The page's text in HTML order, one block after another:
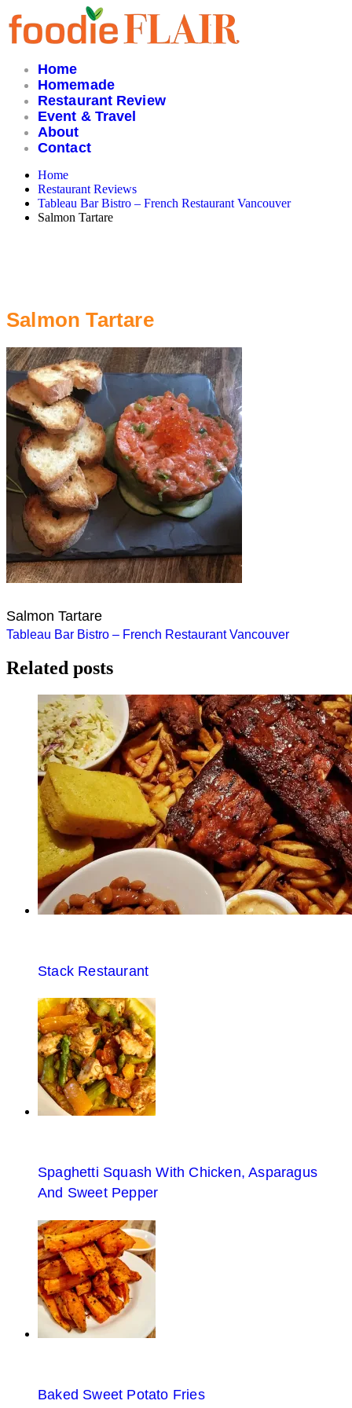
Skip
to
content
Home
Homemade
Restaurant Review
Event & Travel
About
Contact
Home
Restaurant Reviews
Tableau Bar Bistro – French Restaurant Vancouver
Salmon Tartare
Salmon Tartare
Salmon Tartare
Post
navigation
Tableau Bar Bistro – French Restaurant Vancouver
Related posts
Stack Restaurant
Spaghetti Squash With Chicken, Asparagus
And Sweet Pepper
Baked Sweet Potato Fries